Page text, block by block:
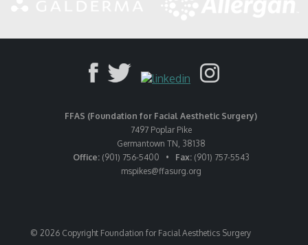
FFAS (Foundation for Facial Aesthetic Surgery)
7497 Poplar Pike
Germantown TN, 38138
Office:(901) 756-5400 • Fax:(901) 757-5543
mspikes@ffasurg.org
© 2026 Copyright Foundation for Facial Aesthetics Surgery